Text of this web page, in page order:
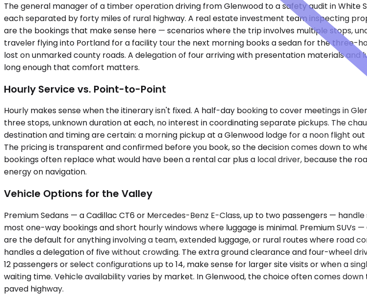
The general manager of a timber operation driving from Glenwood to a safety audit in
each separated by forty miles of rural highway. A real estate investment team inspecting
are the bookings that make sense here — scenarios where the trip involves multiple stops,
traveler flying into Portland for a facility tour the next morning books a sedan for the three-
lost on unmarked county roads. A delegation of four arriving with presentation materials and
long enough that comfort matters.
Hourly Service vs. Point-to-Point
Hourly makes sense when the itinerary isn't fixed. A half-day booking to cover meetings in
three stops, unknown duration at each, no interest in coordinating separate pickups. The
destination and timing are certain: a morning pickup at a Glenwood lodge for a noon flight
The pricing is transparent and confirmed before you book, so the decision comes down to
bookings often replace what would have been a rental car plus a local driver, because the
energy on navigation.
Vehicle Options for the Valley
Premium Sedans — a Cadillac CT6 or Mercedes-Benz E-Class, up to two passengers —
most one-way bookings and short hourly windows where luggage is minimal. Premium SUVs
are the default for anything involving a team, extended luggage, or rural routes where road
handles a delegation of five without crowding. The extra ground clearance and four-wheel
12 passengers or select configurations up to 14, make sense for larger site visits or when a
waiting time. Vehicle availability varies by market. In Glenwood, the choice often comes
paved highway.